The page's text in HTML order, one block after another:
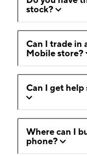
stock?
Can I trade in
Mobile store?
Can I get
Where can I
phone?